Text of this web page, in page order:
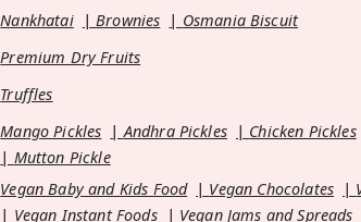
Nankhatai Brownies
Osmania Biscuit
Premium Dry Fruits
Truffles
Mango Pickles Andhra Pickles Chicken Pickles
Mutton Pickle
Vegan Baby and Kids Food Vegan Chocolates
Vegan Instant Foods
Vegan Jams and Spreads